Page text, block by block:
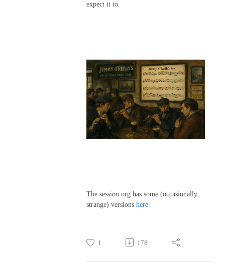
expect it to.
The session.org has some (occasionally
strange) versions here.
1 178